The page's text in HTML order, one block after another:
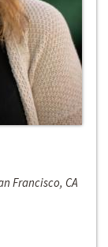
Francisco, CA